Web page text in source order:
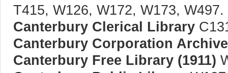
T415, W126, W172, W173, W497.
Canterbury Clerical Library
Canterbury Corporation
Canterbury Free Library (1911)